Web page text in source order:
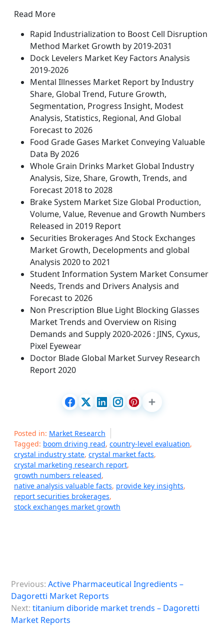
Read More
Rapid Industrialization to Boost Cell Disruption
Method Market Growth by 2019-2031
Dock Levelers Market Key Factors Analysis
2019-2026
Mental Illnesses Market Report by Industry
Share, Global Trend, Future Growth,
Segmentation, Progress Insight, Modest
Analysis, Statistics, Regional, And Global
Forecast to 2026
Food Grade Gases Market Conveying Valuable
Data By 2026
Whole Grain Drinks Market Global Industry
Analysis, Size, Share, Growth, Trends, and
Forecast 2018 to 2028
Brake System Market Size Global Production,
Volume, Value, Revenue and Growth Numbers
Released in 2019 Report
Securities Brokerages And Stock Exchanges
Market Growth, Decelopments and global
Analysis 2020 to 2021
Student Information System Market Consumer
Needs, Trends and Drivers Analysis and
Forecast to 2026
Non Prescription Blue Light Blocking Glasses
Market Trends and Overview on Rising
Demands and Supply 2020-2026 : JINS, Cyxus,
Pixel Eyewear
Doctor Blade Global Market Survey Research
Report 2020
Posted in: Market Research
Tagged: boom driving read, country-level evaluation,
crystal industry state, crystal market facts,
crystal marketing research report,
growth numbers released,
native analysis valuable facts, provide key insights,
report securities brokerages,
stock exchanges market growth
o
s
Previous: Active Pharmaceutical Ingredients –
Dagoretti Market Reports
Next: titanium diboride market trends – Dagoretti
Market Reports